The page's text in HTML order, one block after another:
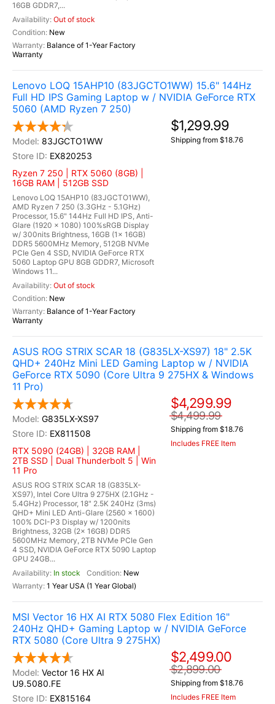
16GB GDDR7,...
Out of stock
New
Balance of 1-Year Factory
Warranty
Lenovo LOQ 15AHP10 (83JGCTO1WW) 15.6" 144Hz
Full HD IPS Gaming Laptop w / NVIDIA GeForce RTX
5060 (AMD Ryzen 7 250)
83JGCTO1WW
EX820253
Ryzen 7 250 | RTX 5060 (8GB) |
16GB RAM | 512GB SSD
Lenovo LOQ 15AHP10 (83JGCTO1WW),
AMD Ryzen 7 250 (3.3GHz - 5.1GHz)
Processor, 15.6" 144Hz Full HD IPS, Anti-
Glare (1920 x 1080) 100%sRGB Display
w/ 300nits Brightness, 16GB (1x 16GB)
DDR5 5600MHz Memory, 512GB NVMe
PCIe Gen 4 SSD, NVIDIA GeForce RTX
5060 Laptop GPU 8GB GDDR7, Microsoft
Windows 11...
Out of stock
New
Balance of 1-Year Factory
Warranty
$1,299.99
Shipping from $18.76
ASUS ROG STRIX SCAR 18 (G835LX-XS97) 18" 2.5K
QHD+ 240Hz Mini LED Gaming Laptop w / NVIDIA
GeForce RTX 5090 (Core Ultra 9 275HX & Windows
11 Pro)
G835LX-XS97
EX811508
RTX 5090 (24GB) | 32GB RAM |
2TB SSD | Dual Thunderbolt 5 | Win
11 Pro
ASUS ROG STRIX SCAR 18 (G835LX-
XS97), Intel Core Ultra 9 275HX (2.1GHz -
5.4GHz) Processor, 18" 2.5K 240Hz (3ms)
QHD+ Mini LED Anti-Glare (2560 x 1600)
100% DCI-P3 Display w/ 1200nits
Brightness, 32GB (2x 16GB) DDR5
5600MHz Memory, 2TB NVMe PCIe Gen
4 SSD, NVIDIA GeForce RTX 5090 Laptop
GPU 24GB...
In stock
New
1 Year USA (1 Year Global)
$4,299.99
$4,499.99
Shipping from $18.76
Includes FREE Item
MSI Vector 16 HX AI RTX 5080 Flex Edition 16"
240Hz QHD+ Gaming Laptop w / NVIDIA GeForce
RTX 5080 (Core Ultra 9 275HX)
Vector 16 HX AI
U9.5080.FE
EX815164
$2,499.00
$2,899.00
Shipping from $18.76
Includes FREE Item